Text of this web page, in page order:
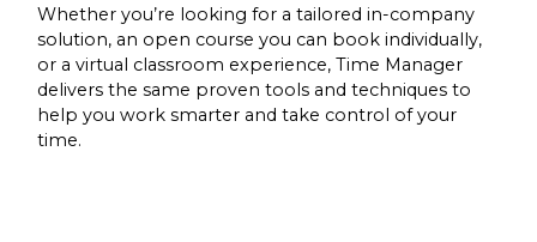
Whether you’re looking for a tailored in-company
solution, an open course you can book individually,
or a virtual classroom experience, Time Manager
delivers the same proven tools and techniques to
help you work smarter and take control of your
time.